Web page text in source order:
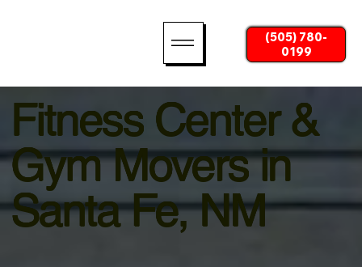
(505) 780-
0199
Fitness Center &
Gym Movers in
Santa Fe, NM